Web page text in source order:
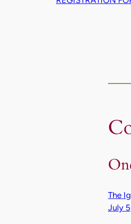
The
July